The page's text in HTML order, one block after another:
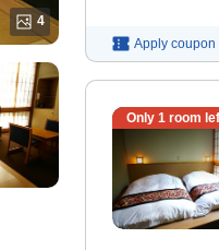
4
Apply coupon
Only 1 room